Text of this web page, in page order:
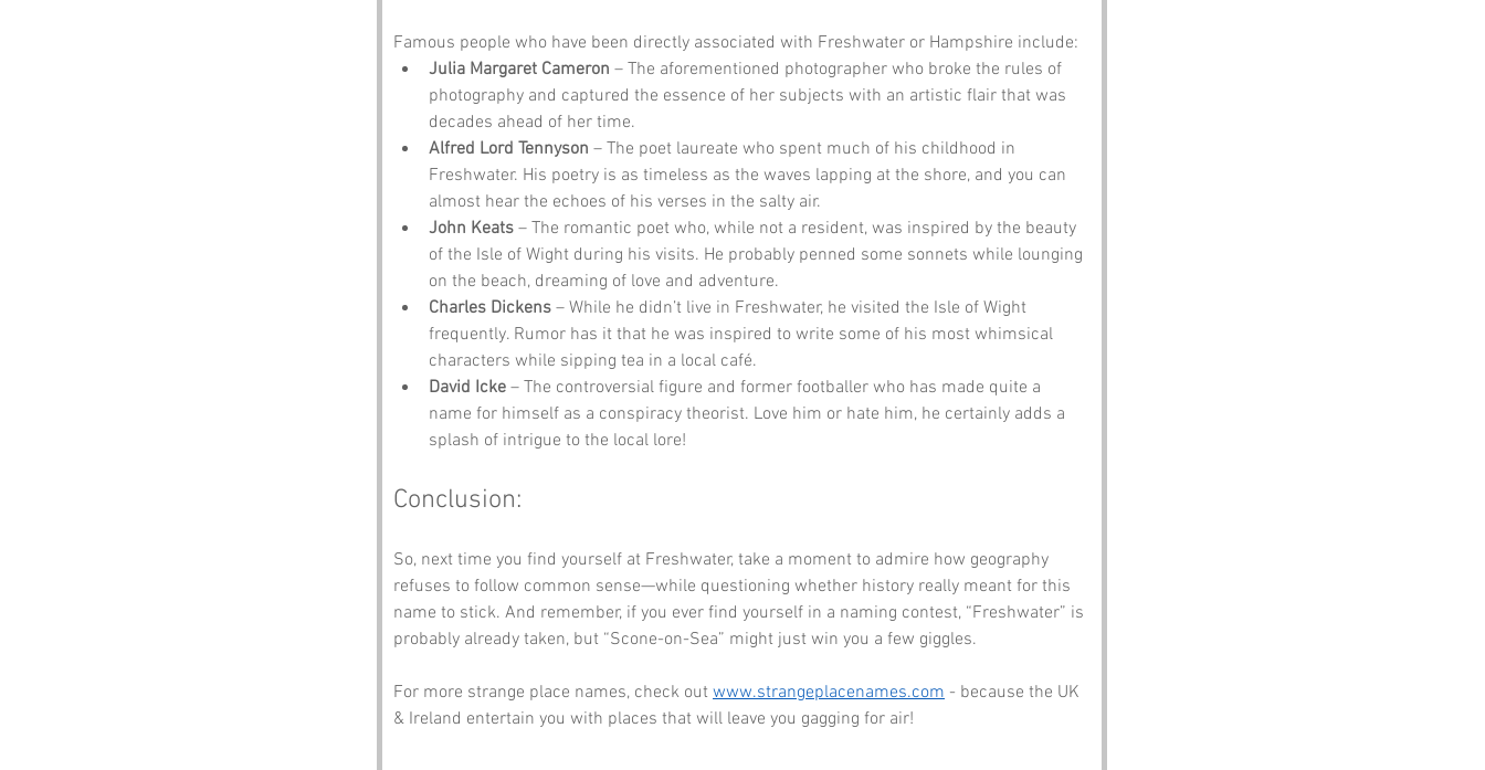
Famous people who have been directly associated with Freshwater or Hampshire include:
Julia Margaret Cameron – The aforementioned photographer who broke the rules of
photography and captured the essence of her subjects with an artistic flair that was
decades ahead of her time.
Alfred Lord Tennyson – The poet laureate who spent much of his childhood in
Freshwater. His poetry is as timeless as the waves lapping at the shore, and you can
almost hear the echoes of his verses in the salty air.
John Keats – The romantic poet who, while not a resident, was inspired by the beauty
of the Isle of Wight during his visits. He probably penned some sonnets while lounging
on the beach, dreaming of love and adventure.
Charles Dickens – While he didn’t live in Freshwater, he visited the Isle of Wight
frequently. Rumor has it that he was inspired to write some of his most whimsical
characters while sipping tea in a local café.
David Icke – The controversial figure and former footballer who has made quite a
name for himself as a conspiracy theorist. Love him or hate him, he certainly adds a
splash of intrigue to the local lore!
Conclusion:
So, next time you find yourself at Freshwater, take a moment to admire how geography
refuses to follow common sense—while questioning whether history really meant for this
name to stick. And remember, if you ever find yourself in a naming contest, “Freshwater” is
probably already taken, but “Scone-on-Sea” might just win you a few giggles.
For more strange place names, check out www.strangeplacenames.com - because the UK
& Ireland entertain you with places that will leave you gagging for air!